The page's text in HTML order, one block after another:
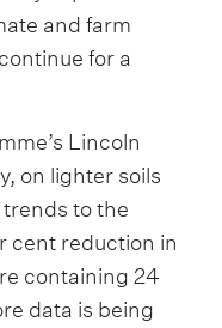
and farm
for a
Lincoln
on lighter soils
to the
cent reduction in
containing 24
data is being